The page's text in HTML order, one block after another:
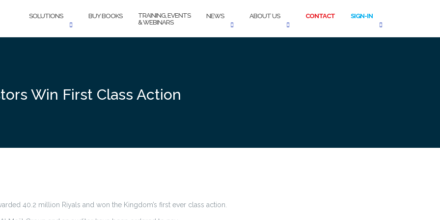
SOLUTIONS BUY BOOKS
TRAINING, EVENTS
& WEBINARS
NEWS ABOUT US CONTACT SIGN-IN
Win First Class Action
40.2 million Riyals and won the Kingdom’s first ever class action.